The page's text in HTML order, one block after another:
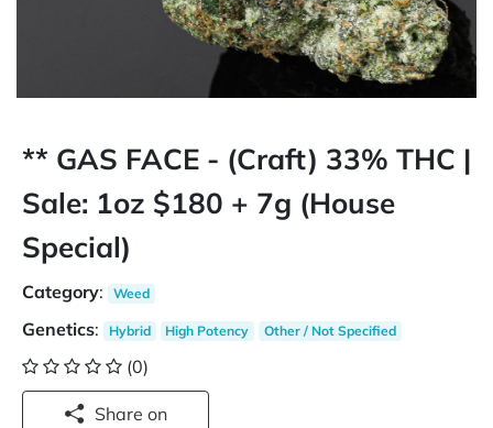
** GAS FACE - (Craft) 33% THC |
Sale: 1oz $180 + 7g (House
Special)
Category: Weed
Genetics: Hybrid High Potency Other / Not Specified
(0)
Share on